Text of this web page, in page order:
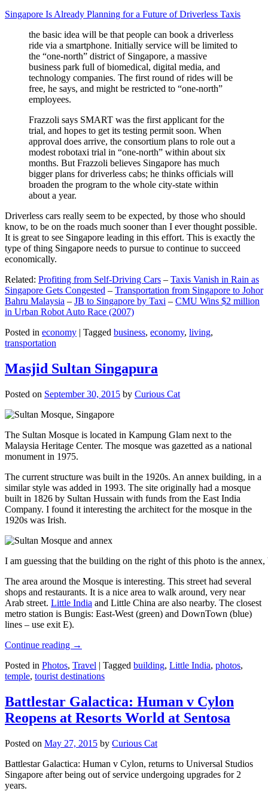
Singapore Is Already Planning for a Future of Driverless Taxis
the basic idea will be that people can book a driverless
ride via a smartphone. Initially service will be limited to
the “one-north” district of Singapore, a massive
business park full of biomedical, digital media, and
technology companies. The first round of rides will be
free, he says, and might be restricted to “one-north”
employees.
Frazzoli says SMART was the first applicant for the
trial, and hopes to get its testing permit soon. When
approval does arrive, the consortium plans to role out a
modest robotaxi trial in “one-north” within about six
months. But Frazzoli believes Singapore has much
bigger plans for driverless cabs; he thinks officials will
broaden the program to the whole city-state within
about a year.
Driverless cars really seem to be expected, by those who should
know, to be on the roads much sooner than I ever thought possible.
It is great to see Singapore leading in this effort. This is exactly the
type of thing Singapore needs to pursue to continue to succeed
economically.
Related: Profiting from Self-Driving Cars – Taxis Vanish in Rain as
Singapore Gets Congested – Transportation from Singapore to Johor
Bahru Malaysia – JB to Singapore by Taxi – CMU Wins $2 million
in Urban Robot Auto Race (2007)
Posted in economy | Tagged business, economy, living,
transportation
Masjid Sultan Singapura
Posted on September 30, 2015 by Curious Cat
The Sultan Mosque is located in Kampung Glam next to the
Malaysia Heritage Center. The mosque was gazetted as a national
monument in 1975.
The current structure was built in the 1920s. An annex building, in a
similar style was added in 1993. The site originally had a mosque
built in 1826 by Sultan Hussain with funds from the East India
Company. I found it interesting the architect for the mosque in the
1920s was Irish.
I am guessing that the building on the right of this photo is the
The area around the Mosque is interesting. This street had several
shops and restaurants. It is a nice area to walk around, very near
Arab street. Little India and Little China are also nearby. The closest
metro station is Bungis: East-West (green) and DownTown (blue)
lines – use exit E).
Continue reading →
Posted in Photos, Travel | Tagged building, Little India, photos,
temple, tourist destinations
Battlestar Galactica: Human v Cylon
Reopens at Resorts World at Sentosa
Posted on May 27, 2015 by Curious Cat
Battlestar Galactica: Human v Cylon, returns to Universal Studios
Singapore after being out of service undergoing upgrades for 2
years.